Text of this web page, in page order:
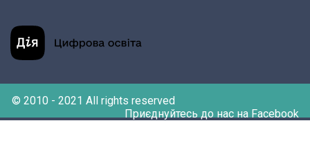
© 2010 - 2021 All rights reserved
Приєднуйтесь до нас на Facebook